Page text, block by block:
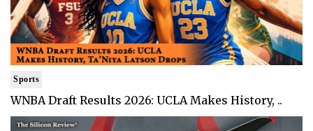
Sports
WNBA Draft Results 2026: UCLA Makes History, ..